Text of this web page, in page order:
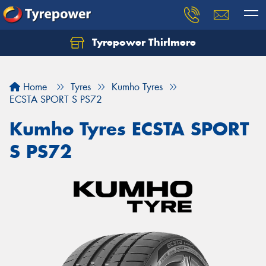
Tyrepower Thirlmere
Home Tyres
Kumho Tyres
ECSTA SPORT S PS72
Kumho Tyres ECSTA SPORT
S PS72
Let us know what you need, and our team will
Your details